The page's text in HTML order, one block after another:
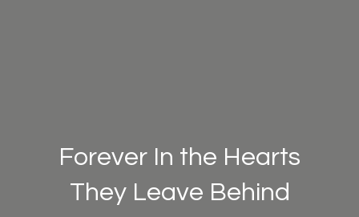
Forever In the Hearts
They Leave Behind